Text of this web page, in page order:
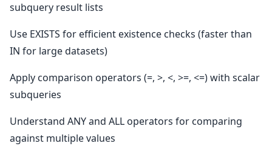
subquery result lists
Use EXISTS for efficient existence checks (faster than
IN for large datasets)
Apply comparison operators (=, >, <, >=, <=) with scalar
subqueries
Understand ANY and ALL operators for comparing
against multiple values